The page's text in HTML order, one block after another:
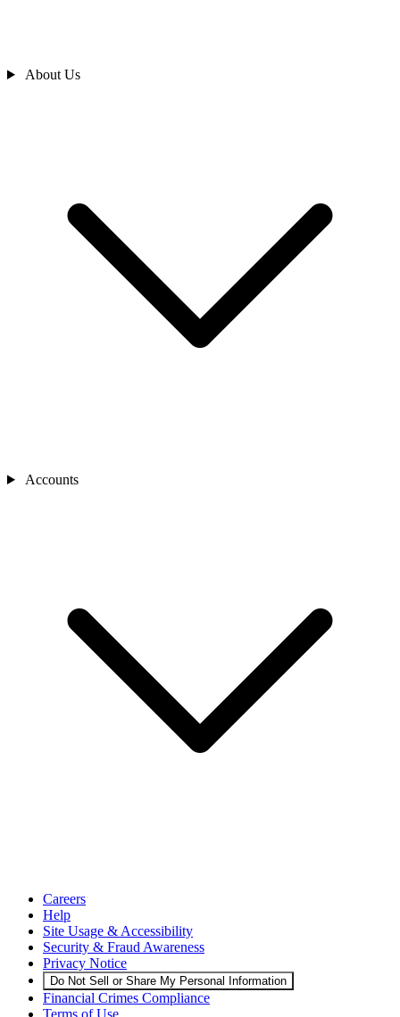
About Us
Accounts
Careers
Help
Site Usage & Accessibility
Security & Fraud Awareness
Privacy Notice
Do Not Sell or Share My Personal Information
Financial Crimes Compliance
Terms of Use